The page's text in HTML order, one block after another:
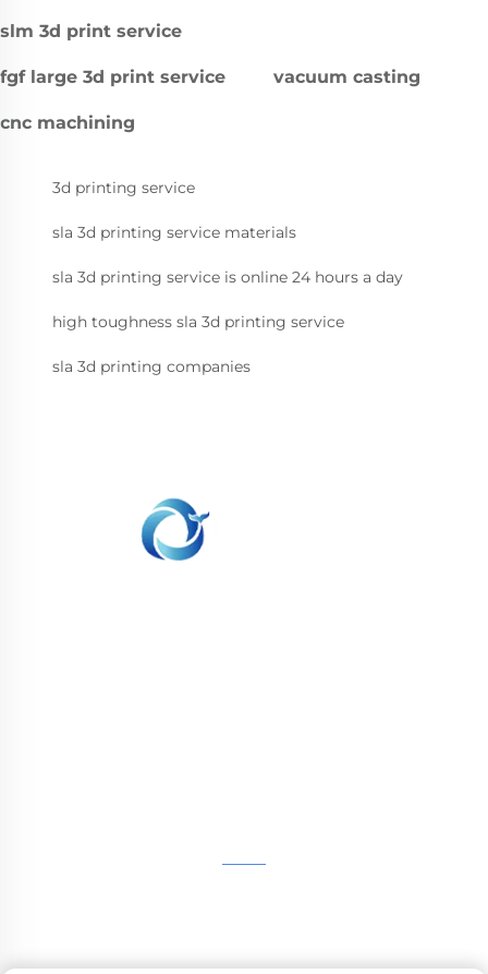
slm 3d print service
fgf large 3d print service vacuum casting
cnc machining
3d printing service
sla 3d printing service materials
sla 3d printing service is online 24 hours a day
high toughness sla 3d printing service
sla 3d printing companies